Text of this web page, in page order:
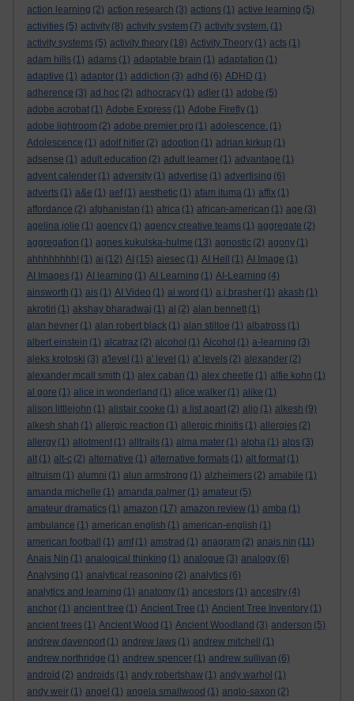
action learning (2) action research (3) actions (1) active learning (5)
activities (5) activity (8) activity system (7) activity system. (1)
activity systems (5) activity theory (18) Activity Theory (1) acts (1)
adam hills (1) adams (1) adaptable brain (1) adaptation (1)
adaptive (1) adaptor (1) addiction (3) adhd (6) ADHD (1)
adherence (3) ad hoc (2) adhocracy (1) adler (1) adobe (5)
adobe acrobat (1) Adobe Express (1) Adobe Firefly (1)
adobe lightroom (2) adobe premier pro (1) adolescence. (1)
Adolescence (1) adolf hitler (2) adoption (1) adrian kirkup (1)
adsense (1) adult education (2) adult learner (1) advantage (1)
advent calender (1) adversity (1) advertise (1) advertising (6)
adverts (1) a&e (1) aef (1) aesthetic (1) afam ituma (1) affix (1)
affordance (2) afghanistan (1) africa (1) african-american (1) age (3)
agelina jolie (1) agency (1) agency creative teams (1) aggregate (2)
aggregation (1) agnes kukulska-hulme (13) agnostic (2) agony (1)
ahhhhhhhh! (1) ai (12) AI (15) aiesec (1) AI Hell (1) AI Image (1)
AI Images (1) AI learning (1) AI Learning (1) AI-Learning (4)
ainsworth (1) ais (1) AI Video (1) ai word (1) a.j.brasher (1) akash (1)
akrotiri (1) akshay bharadwaj (1) al (2) alan bennett (1)
alan hevner (1) alan robert black (1) alan stiltoe (1) albatross (1)
albert einstein (1) alcatraz (2) alcohol (1) Alcohol (1) a-learning (3)
aleks krotoski (3) a'level (1) a' level (1) a' levels (2) alexander (2)
alexander mcall smith (1) alex caban (1) alex cheetle (1) alfie kohn (1)
al gore (1) alice in wonderland (1) alice walker (1) alike (1)
alison littlejohn (1) alistair cooke (1) a list apart (2) aljo (1) alkesh (9)
alkesh shah (1) allergic reaction (1) allergic rhinitis (1) allergies (2)
allergy (1) allotment (1) alltrails (1) alma mater (1) alpha (1) alps (3)
alt (1) alt-c (2) alternative (1) alternative formats (1) alt format (1)
altruism (1) alumni (1) alun armstrong (1) alzheimers (2) amabile (1)
amanda michelle (1) amanda palmer (1) amateur (5)
amateur dramatics (1) amazon (17) amazon review (1) amba (1)
ambulance (1) american english (1) american-english (1)
american football
(1) amf (1) amstrad (1) anagram (2) anais nin (11)
Anais Nin (1) analogical thinking (1) analogue (3) analogy (6)
Analysing (1) analytical reasoning (2) analytics (6)
analytics and learning (1) anatomy (1) ancestors (1) ancestry (4)
anchor (1) ancient tree (1) Ancient Tree (1) Ancient Tree Inventory (1)
ancient trees (1) Ancient Wood (1) Ancient Woodland (3) anderson (5)
andrew davenport (1) andrew laws (1) andrew mitchell
(1)
andrew northridge (1) andrew spencer (1) andrew sullivan (6)
android (2) androids (1) andy robertshaw (1) andy warhol (1)
andy weir (1) angel (1) angela smallwood (1) anglo-saxon (2)